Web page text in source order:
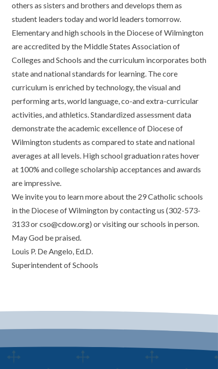
others as sisters and brothers and develops them as
student leaders today and world leaders tomorrow.
Elementary and high schools in the Diocese of Wilmington
are accredited by the Middle States Association of
Colleges and Schools and the curriculum incorporates both
state and national standards for learning. The core
curriculum is enriched by technology, the visual and
performing arts, world language, co-and extra-curricular
activities, and athletics. Standardized assessment data
demonstrate the academic excellence of Diocese of
Wilmington students as compared to state and national
averages at all levels. High school graduation rates hover
at 100% and college scholarship acceptances and awards
are impressive.
We invite you to learn more about the 29 Catholic schools
in the Diocese of Wilmington by contacting us (302-573-
3133 orcso@cdow.org) or visiting our schools in person.
May God be praised.
Louis P. De Angelo, Ed.D.
Superintendent of Schools